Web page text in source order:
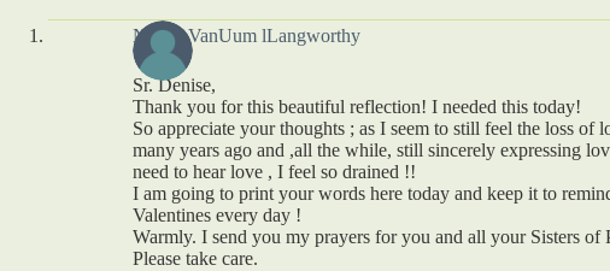
Nancy VanUum lLangworthy
Sr. Denise,
Thank you for this beautiful reflection! I needed this today!
So appreciate your thoughts ; as I seem to still feel the loss of
many years ago and ,all the while, still sincerely expressing
need to hear love , I feel so drained !!
I am going to print your words here today and keep it to
Valentines every day !
Warmly. I send you my prayers for you and all your Sisters of
Please take care.